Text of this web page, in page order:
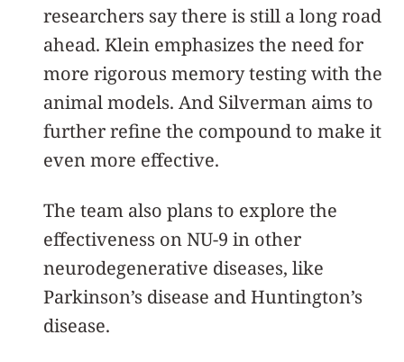
researchers say there is still a long road
ahead. Klein emphasizes the need for
more rigorous memory testing with the
animal models. And Silverman aims to
further refine the compound to make it
even more effective.
The team also plans to explore the
effectiveness on NU-9 in other
neurodegenerative diseases, like
Parkinson’s disease and Huntington’s
disease.